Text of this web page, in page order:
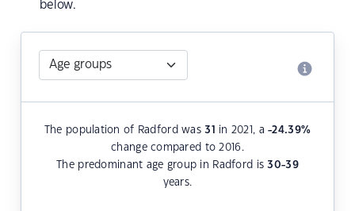
below.
The population of Radford was31 in 2021, a-24.39%
change compared to 2016.
The predominant age group in Radford is30-39
years.